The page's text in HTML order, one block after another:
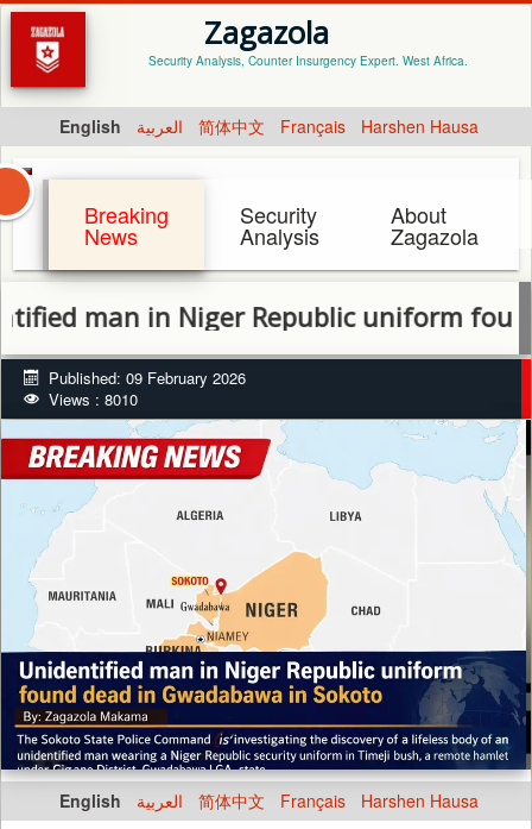
Zagazola
Security Analysis, Counter Insurgency Expert. West Africa.
English العربية 简体中文 Français Harshen Hausa
Breaking
News
Security
Analysis
About
Zagazola
man in Niger Republic uniform found
Published: 09 February 2026
Views : 8010
English العربية 简体中文 Français Harshen Hausa